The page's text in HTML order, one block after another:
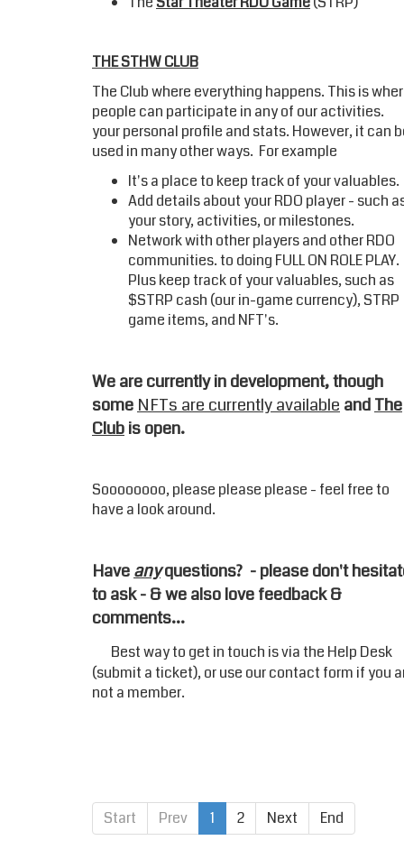
THE STHW CLUB
The Club where everything happens. This is
people can participate in any of our activities.
your personal profile and stats. However, it can
used in many other ways. For example
It's a place to keep track of your valuables.
Add details about your RDO player - such
your story, activities, or milestones.
Network with other players and other RDO
communities. to doing FULL ON ROLE
Plus keep track of your valuables, such as
$STRP cash (our in-game currency), STRP
game items, and NFT's.
We are currently in development, though
some NFTs are currently available andThe
Clubis open.
Soooooooo, please please please - feel free to
have a look around.
Haveanyquestions? - please don't
to ask - & we also love feedback &
comments...
Best way to get in touch is via the Help Desk
(submit a ticket), or use ourcontact form if you
not a member.
Start Prev 1 2 Next End